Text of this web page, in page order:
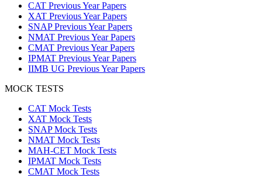
CAT Previous Year Papers
XAT Previous Year Papers
SNAP Previous Year Papers
NMAT Previous Year Papers
CMAT Previous Year Papers
IPMAT Previous Year Papers
IIMB UG Previous Year Papers
MOCK TESTS
CAT Mock Tests
XAT Mock Tests
SNAP Mock Tests
NMAT Mock Tests
MAH-CET Mock Tests
IPMAT Mock Tests
CMAT Mock Tests